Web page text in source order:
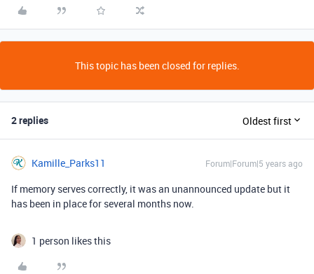
This topic has been closed for replies.
2 replies Oldest first
Kamille_Parks11 Forum|Forum|5 years ago
If memory serves correctly, it was an unannounced update but it
has been in place for several months now.
1 person likes this